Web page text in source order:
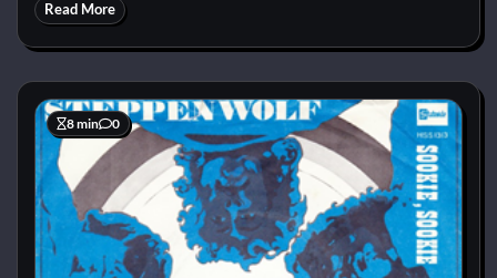
Read More
8 min 0